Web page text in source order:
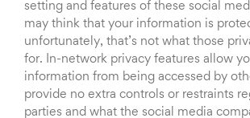
setting and features of these social
may think that your information is
unfortunately, that’s not what those
for. In-network privacy features allow
information from being accessed by
provide no extra controls or restraints
parties and what the social media